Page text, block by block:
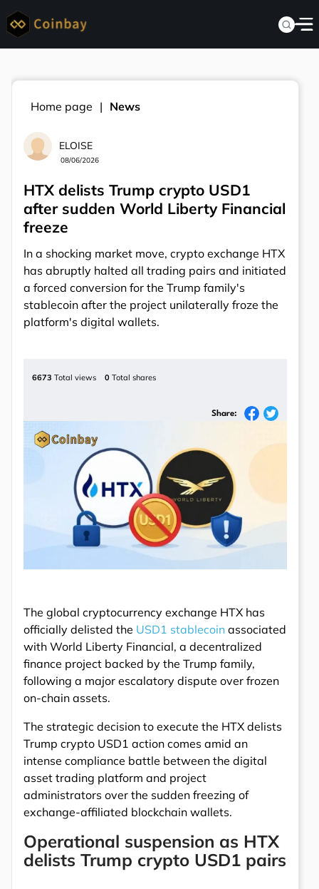
Home page News
ELOISE
08/06/2026
HTX delists Trump crypto USD1
after sudden World Liberty Financial
freeze
In a shocking market move, crypto exchange HTX
has abruptly halted all trading pairs and initiated
a forced conversion for the Trump family's
stablecoin after the project unilaterally froze the
platform's digital wallets.
6673 Total views 0 Total shares
Share:
The global cryptocurrency exchange HTX has
officially delisted the USD1 stablecoin associated
with World Liberty Financial, a decentralized
finance project backed by the Trump family,
following a major escalatory dispute over frozen
on-chain assets.
The strategic decision to execute the HTX delists
Trump crypto USD1 action comes amid an
intense compliance battle between the digital
asset trading platform and project
administrators over the sudden freezing of
exchange-affiliated blockchain wallets.
Operational suspension as HTX
delists Trump crypto USD1 pairs